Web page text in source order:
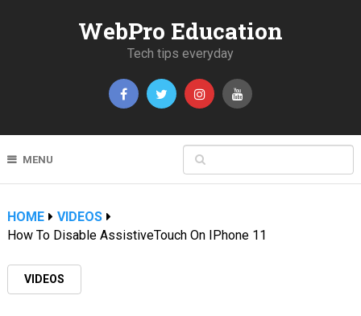
WebPro Education
Tech tips everyday
MENU
HOME
VIDEOS
How To Disable AssistiveTouch On IPhone 11
VIDEOS